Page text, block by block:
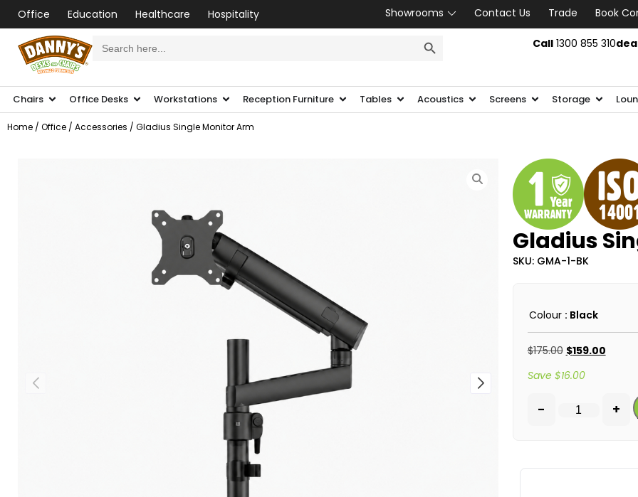
Office Education Healthcare Hospitality Showrooms Contact Us Trade
Book
for: Call1300 855 310
Chairs Office Desks Workstations Reception Furniture Tables Acoustics Screens Storage
Home / Office / Accessories / Gladius Single Monitor Arm
Gladius
SKU: GMA-1-BK
Colour : Black
$175.00 $159.00
Save $16.00
- +